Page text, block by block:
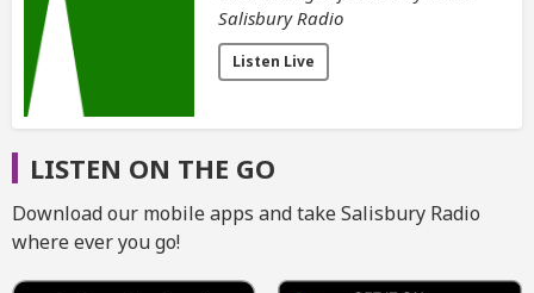
Salisbury Radio
Listen Live
LISTEN ON THE GO
Download our mobile apps and take Salisbury Radio
where ever you go!